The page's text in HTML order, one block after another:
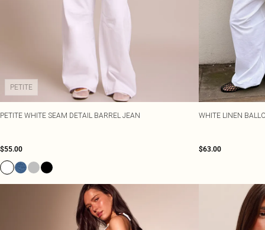
PETITE
PETITE WHITE SEAM DETAIL BARREL JEAN
$55.00
WHITE LINEN
$63.00